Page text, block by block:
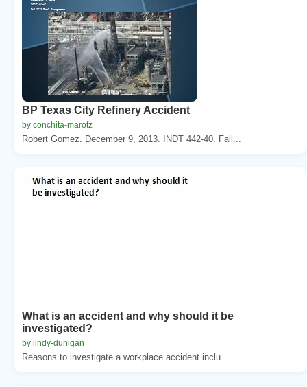
BP Texas City Refinery Accident
by conchita-marotz
Robert Gomez. December 9, 2013. INDT 442-40. Fall...
What is an accident and why should it be
investigated?
by lindy-dunigan
Reasons to investigate a workplace accident inclu...